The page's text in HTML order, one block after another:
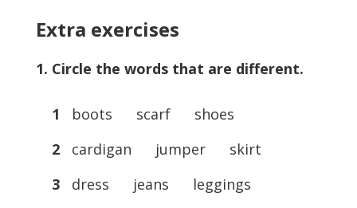
Extra exercises
1. Circle the words that are different.
1
boots scarf shoes
2
cardigan jumper skirt
3
dress jeans leggings